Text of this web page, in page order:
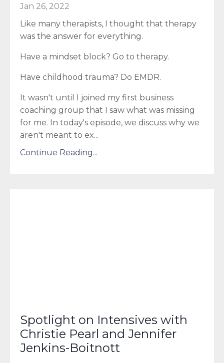
Jan 26, 2022
Like many therapists, I thought that therapy
was the answer for everything.
Have a mindset block? Go to therapy.
Have childhood trauma? Do EMDR.
It wasn't until I joined my first business
coaching group that I saw what was missing
for me. In today's episode, we discuss why we
aren't meant to ex...
Continue Reading...
Spotlight on Intensives with
Christie Pearl and Jennifer
Jenkins-Boitnott